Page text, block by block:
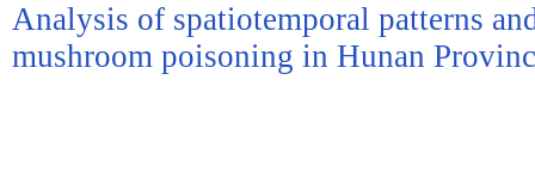
Analysis of spatiotemporal patterns
mushroom poisoning in Hunan